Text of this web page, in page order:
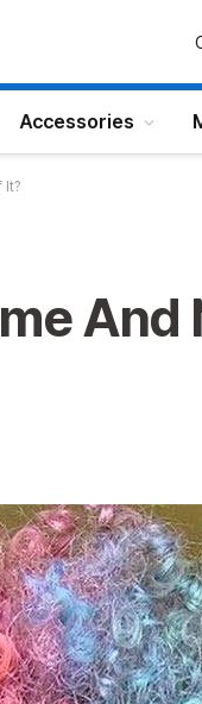
Accessories
It?
And